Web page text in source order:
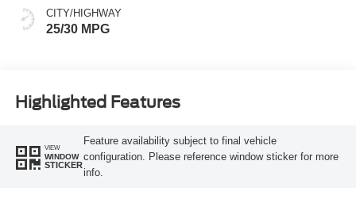
CITY/HIGHWAY
25/30 MPG
Highlighted Features
VIEW
WINDOW
STICKER
Feature availability subject to final vehicle
configuration. Please reference window sticker for more
info.